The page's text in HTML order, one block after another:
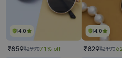
4.0
₹859₹299071% off
4.0
₹829₹2190